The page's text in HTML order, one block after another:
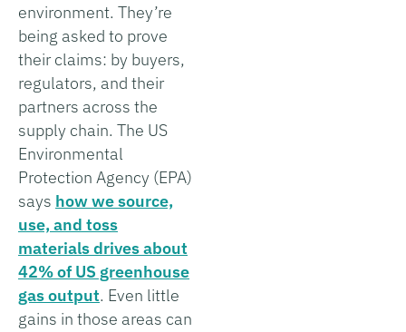
environment. They’re
being asked to prove
their claims: by buyers,
regulators, and their
partners across the
supply chain. The US
Environmental
Protection Agency (EPA)
says how we source,
use, and toss
materials drives about
42% of US greenhouse
gas output. Even little
gains in those areas can